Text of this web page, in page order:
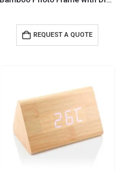
REQUEST A QUOTE